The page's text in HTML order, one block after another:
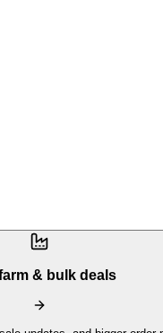
& bulk deals